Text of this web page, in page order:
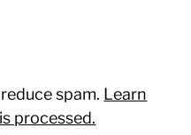
spam. Learn
processed.